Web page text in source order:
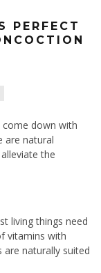
PERFECT
down with
are natural
the
living things need
vitamins with
are naturally suited